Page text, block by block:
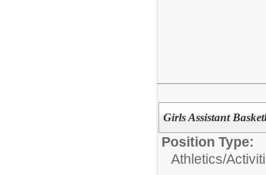
Girls Assistant
Position Type:
Athletics/